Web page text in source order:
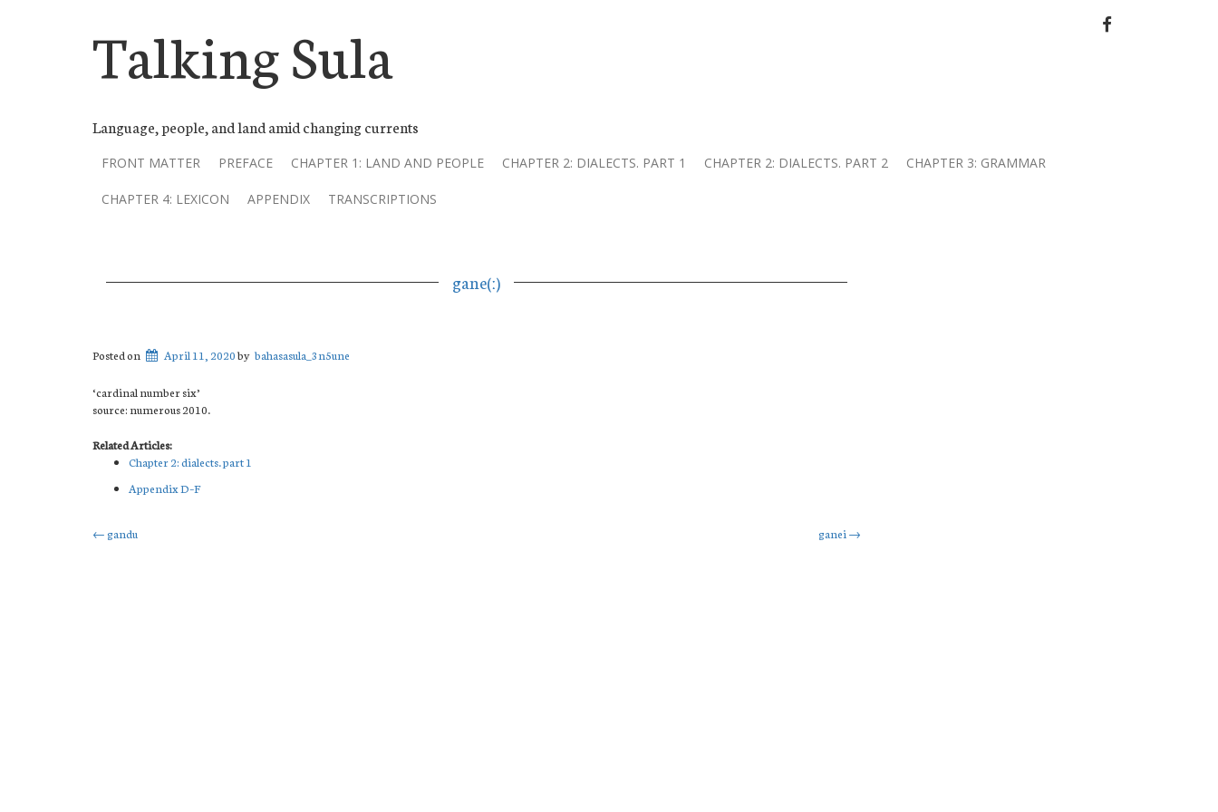
Talking Sula
Language, people, and land amid changing currents
FACEBOOK
FRONT MATTER PREFACE CHAPTER 1: LAND AND PEOPLE CHAPTER 2: DIALECTS. PART 1 CHAPTER 2: DIALECTS. PART 2 CHAPTER 3: GRAMMAR
CHAPTER 4: LEXICON APPENDIX TRANSCRIPTIONS
gane(ː)
Posted on April 11, 2020by bahasasula_3n5une
‘cardinal number six’
source: numerous 2010.
Related Articles:
Chapter 2: dialects. part 1
Appendix D–F
Post
← gandu ganei →